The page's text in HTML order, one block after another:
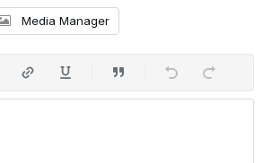
Media Manager